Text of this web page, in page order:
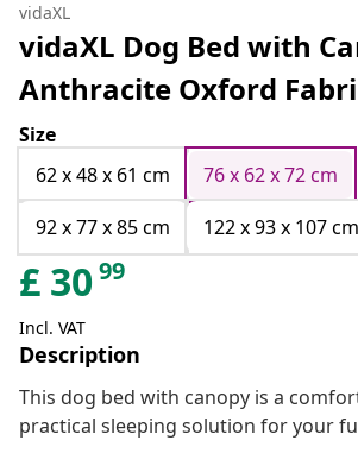
vidaXL
vidaXL Dog Bed with
Anthracite Oxford
Size
62 x 48 x 61 cm
76 x 62 x 72 cm
92 x 77 x 85 cm
122 x 93 x 107 cm
£ 3099
Incl. VAT
Description
This dog bed with canopy is a
practical sleeping solution for your